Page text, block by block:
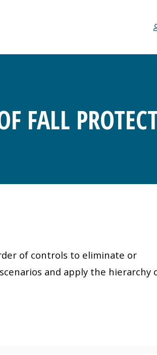
FALL
of controls to eliminate or
and apply the hierarchy